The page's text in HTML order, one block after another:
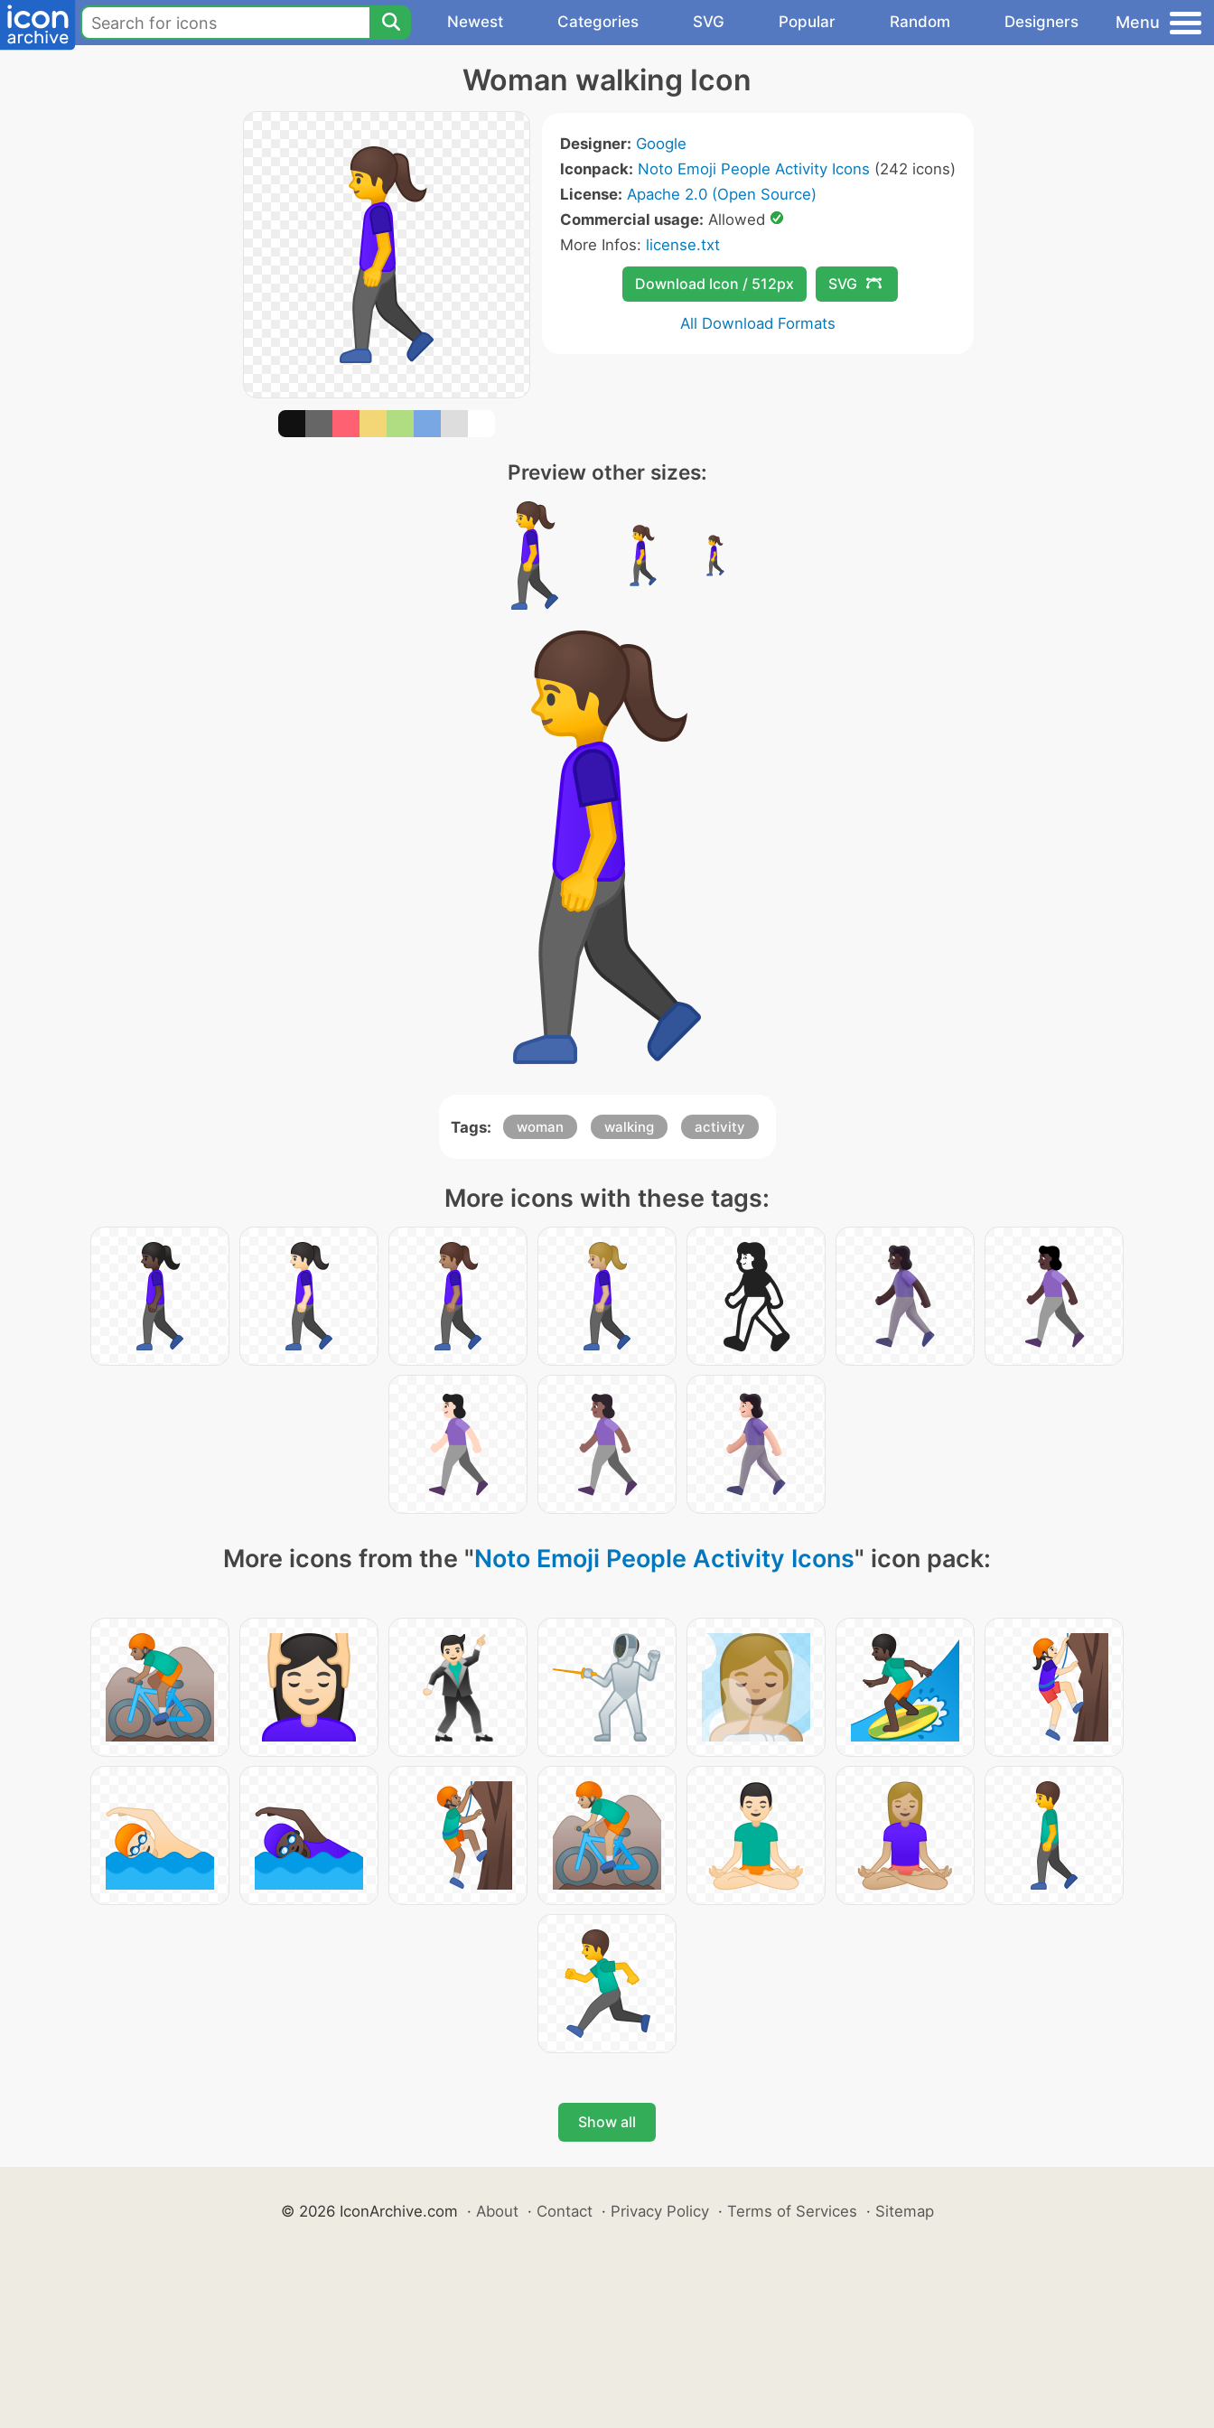
Newest Categories SVG Popular Random Designers Menu
Woman walking Icon
Designer: Google
Iconpack: Noto Emoji People Activity Icons (242 icons)
License: Apache 2.0 (Open Source)
Commercial usage: Allowed
More Infos: license.txt
Download Icon / 512px SVG
All Download Formats
Preview other sizes:
Tags: woman walking activity
More icons with these tags:
More icons from the "Noto Emoji People Activity Icons" icon pack:
Show all
© 2026 IconArchive.com · About · Contact · Privacy Policy · Terms of Services · Sitemap